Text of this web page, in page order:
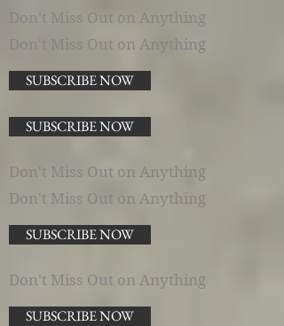
Don't Miss Out on Anything
Don't Miss Out on Anything
SUBSCRIBE NOW
SUBSCRIBE NOW
Don't Miss Out on Anything
Don't Miss Out on Anything
SUBSCRIBE NOW
Don't Miss Out on Anything
SUBSCRIBE NOW